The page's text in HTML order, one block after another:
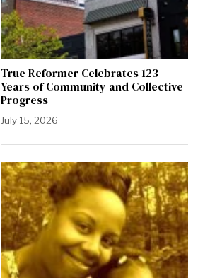
True Reformer Celebrates 123
Years of Community and Collective
Progress
July 15, 2026